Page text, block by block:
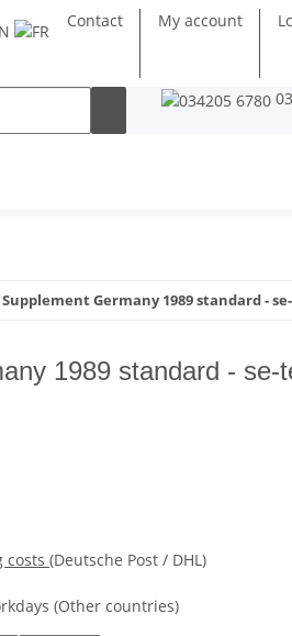
Contact My account
Supplement Germany 1989 standard -
1989 standard - se-
costs (Deutsche Post / DHL)
(Other countries)